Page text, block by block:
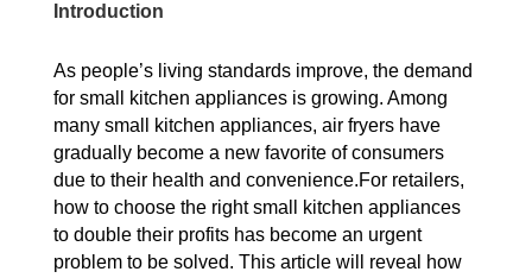
Introduction
As people’s living standards improve, the demand
for small kitchen appliances is growing. Among
many small kitchen appliances, air fryers have
gradually become a new favorite of consumers
due to their health and convenience.For retailers,
how to choose the right small kitchen appliances
to double their profits has become an urgent
problem to be solved. This article will reveal how